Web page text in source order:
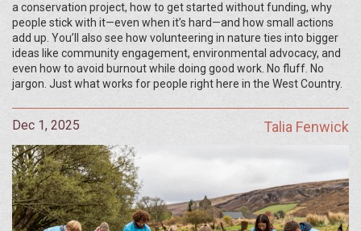
a conservation project, how to get started without funding, why
people stick with it—even when it’s hard—and how small actions
add up. You’ll also see how volunteering in nature ties into bigger
ideas like community engagement, environmental advocacy, and
even how to avoid burnout while doing good work. No fluff. No
jargon. Just what works for people right here in the West Country.
Dec 1, 2025 Talia Fenwick